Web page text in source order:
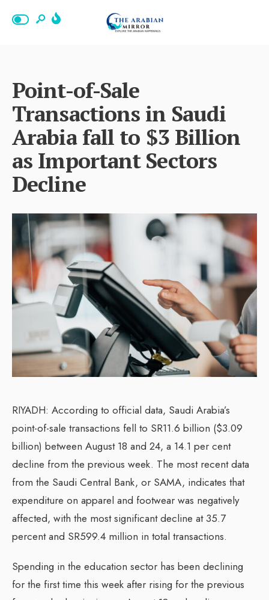
Point-of-Sale
Transactions in Saudi
Arabia fall to $3 Billion
as Important Sectors
Decline
RIYADH: According to official data, Saudi Arabia’s
point-of-sale transactions fell to SR11.6 billion ($3.09
billion) between August 18 and 24, a 14.1 per cent
decline from the previous week. The most recent data
from the Saudi Central Bank, or SAMA, indicates that
expenditure on apparel and footwear was negatively
affected, with the most significant decline at 35.7
percent and SR599.4 million in total transactions.
Spending in the education sector has been declining
for the first time this week after rising for the previous